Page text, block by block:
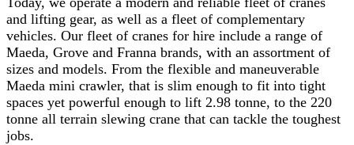
and lifting gear, as well as a fleet of complementary
vehicles. Our fleet of cranes for hire include a range of
Maeda, Grove and Franna brands, with an assortment of
sizes and models. From the flexible and maneuverable
Maeda mini crawler, that is slim enough to fit into tight
spaces yet powerful enough to lift 2.98 tonne, to the 220
tonne all terrain slewing crane that can tackle the toughest
jobs.